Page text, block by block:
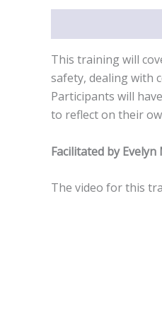
This training will
safety, dealing with
Participants will
to reflect on their
Facilitated by
The video for this